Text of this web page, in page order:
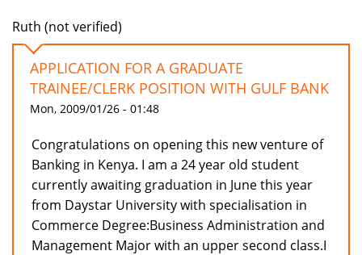
Ruth (not verified)
APPLICATION FOR A GRADUATE
TRAINEE/CLERK POSITION WITH GULF BANK
Mon, 2009/01/26 - 01:48
Congratulations on opening this new venture of
Banking in Kenya. I am a 24 year old student
currently awaiting graduation in June this year
from Daystar University with specialisation in
Commerce Degree:Business Administration and
Management Major with an upper second class.I